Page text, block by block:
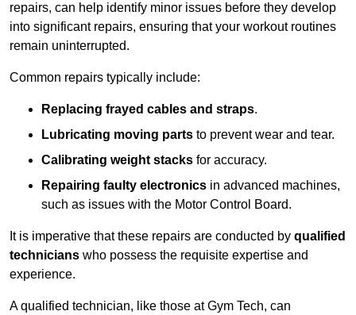
repairs, can help identify minor issues before they develop
into significant repairs, ensuring that your workout routines
remain uninterrupted.
Common repairs typically include:
Replacing frayed cables and straps.
Lubricating moving parts to prevent wear and tear.
Calibrating weight stacks for accuracy.
Repairing faulty electronics in advanced machines,
such as issues with the Motor Control Board.
It is imperative that these repairs are conducted by qualified
technicians who possess the requisite expertise and
experience.
A qualified technician, like those at Gym Tech, can